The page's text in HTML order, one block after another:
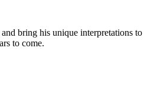
bring his unique interpretations to
to come.